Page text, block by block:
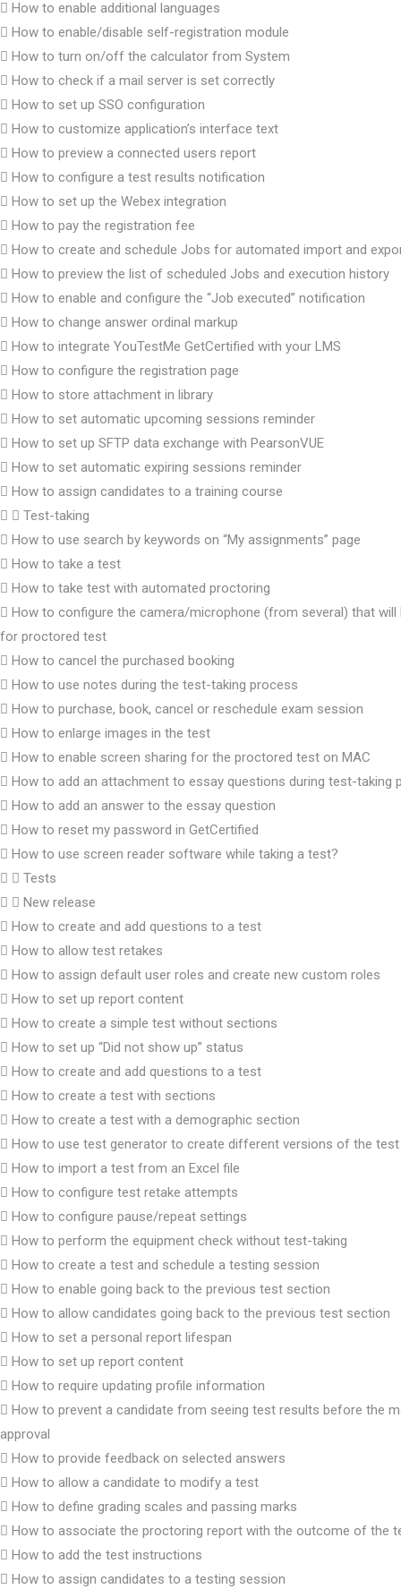
How to enable additional languages
How to enable/disable self-registration module
How to turn on/off the calculator from System
How to check if a mail server is set correctly
How to set up SSO configuration
How to customize application’s interface text
How to preview a connected users report
How to configure a test results notification
How to set up the Webex integration
How to pay the registration fee
How to create and schedule Jobs for automated import and
How to preview the list of scheduled Jobs and execution history
How to enable and configure the “Job executed” notification
How to change answer ordinal markup
How to integrate YouTestMe GetCertified with your LMS
How to configure the registration page
How to store attachment in library
How to set automatic upcoming sessions reminder
How to set up SFTP data exchange with PearsonVUE
How to set automatic expiring sessions reminder
How to assign candidates to a training course
Test-taking
How to use search by keywords on “My assignments” page
How to take a test
How to take test with automated proctoring
How to configure the camera/microphone (from several) that will
for proctored test
How to cancel the purchased booking
How to use notes during the test-taking process
How to purchase, book, cancel or reschedule exam session
How to enlarge images in the test
How to enable screen sharing for the proctored test on MAC
How to add an attachment to essay questions during test-taking
How to add an answer to the essay question
How to reset my password in GetCertified
How to use screen reader software while taking a test?
Tests
New release
How to create and add questions to a test
How to allow test retakes
How to assign default user roles and create new custom roles
How to set up report content
How to create a simple test without sections
How to set up “Did not show up” status
How to create and add questions to a test
How to create a test with sections
How to create a test with a demographic section
How to use test generator to create different versions of the test
How to import a test from an Excel file
How to configure test retake attempts
How to configure pause/repeat settings
How to perform the equipment check without test-taking
How to create a test and schedule a testing session
How to enable going back to the previous test section
How to allow candidates going back to the previous test section
How to set a personal report lifespan
How to set up report content
How to require updating profile information
How to prevent a candidate from seeing test results before the
approval
How to provide feedback on selected answers
How to allow a candidate to modify a test
How to define grading scales and passing marks
How to associate the proctoring report with the outcome of the
How to add the test instructions
How to assign candidates to a testing session